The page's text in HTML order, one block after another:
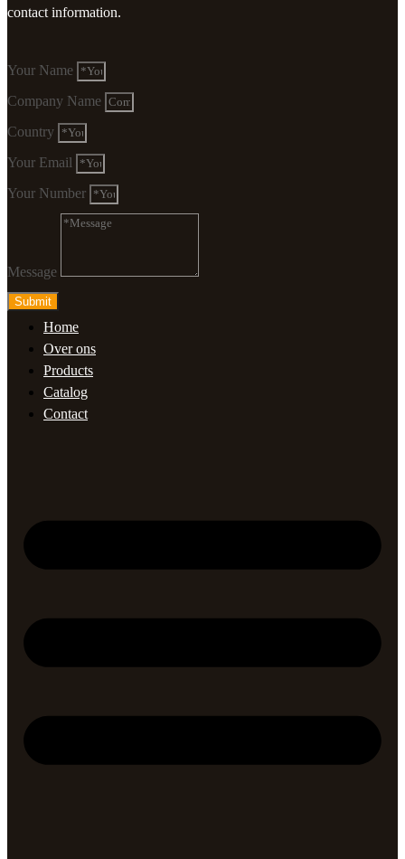
contact information.
Your Name
Company Name
Country
Your Email
Your Number
Message
Submit
Home
Over ons
Products
Catalog
Contact